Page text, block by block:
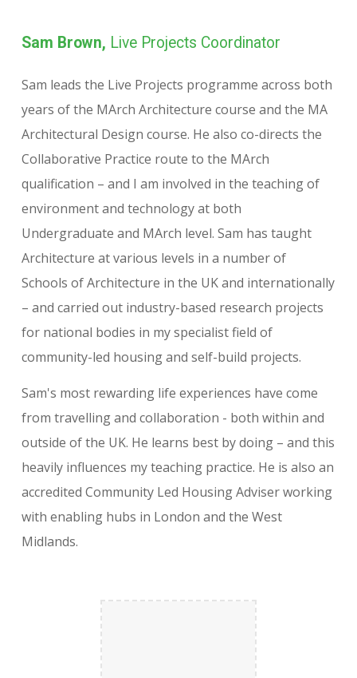
Sam Brown, Live Projects Coordinator
Sam leads the Live Projects programme across both
years of the MArch Architecture course and the MA
Architectural Design course. He also co-directs the
Collaborative Practice route to the MArch
qualification – and I am involved in the teaching of
environment and technology at both
Undergraduate and MArch level. Sam has taught
Architecture at various levels in a number of
Schools of Architecture in the UK and internationally
– and carried out industry-based research projects
for national bodies in my specialist field of
community-led housing and self-build projects.
Sam's most rewarding life experiences have come
from travelling and collaboration - both within and
outside of the UK. He learns best by doing – and this
heavily influences my teaching practice. He is also an
accredited Community Led Housing Adviser working
with enabling hubs in London and the West
Midlands.